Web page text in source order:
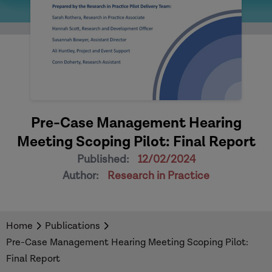
Pre-Case Management Hearing
Meeting Scoping Pilot: Final Report
Published:
12/02/2024
Author:
Research in Practice
Home
Publications
Pre-Case Management Hearing Meeting Scoping Pilot:
Final Report